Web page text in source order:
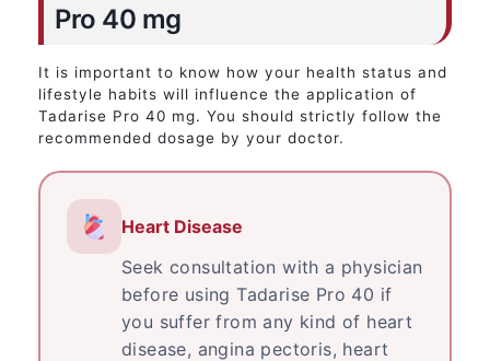
Pro 40 mg
It is important to know how your health status and
lifestyle habits will influence the application of
Tadarise Pro 40 mg. You should strictly follow the
recommended dosage by your doctor.
Heart Disease
Seek consultation with a physician
before using Tadarise Pro 40 if
you suffer from any kind of heart
disease, angina pectoris, heart